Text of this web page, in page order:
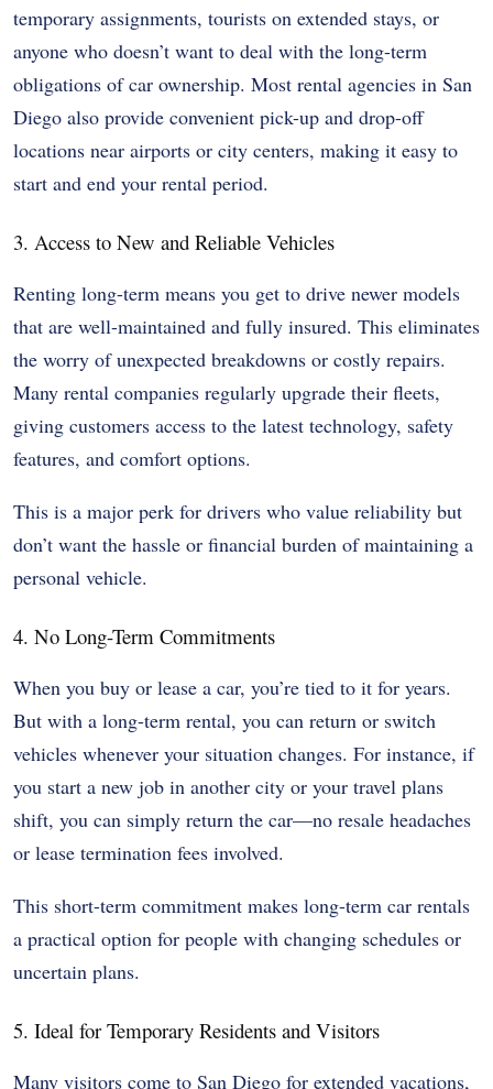
temporary assignments, tourists on extended stays, or
anyone who doesn’t want to deal with the long-term
obligations of car ownership. Most rental agencies in San
Diego also provide convenient pick-up and drop-off
locations near airports or city centers, making it easy to
start and end your rental period.
3. Access to New and Reliable Vehicles
Renting long-term means you get to drive newer models
that are well-maintained and fully insured. This eliminates
the worry of unexpected breakdowns or costly repairs.
Many rental companies regularly upgrade their fleets,
giving customers access to the latest technology, safety
features, and comfort options.
This is a major perk for drivers who value reliability but
don’t want the hassle or financial burden of maintaining a
personal vehicle.
4. No Long-Term Commitments
When you buy or lease a car, you’re tied to it for years.
But with a long-term rental, you can return or switch
vehicles whenever your situation changes. For instance, if
you start a new job in another city or your travel plans
shift, you can simply return the car—no resale headaches
or lease termination fees involved.
This short-term commitment makes long-term car rentals
a practical option for people with changing schedules or
uncertain plans.
5. Ideal for Temporary Residents and Visitors
Many visitors come to San Diego for extended vacations,